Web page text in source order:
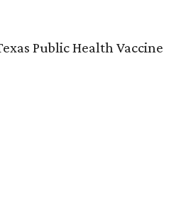
Public Health Vaccine